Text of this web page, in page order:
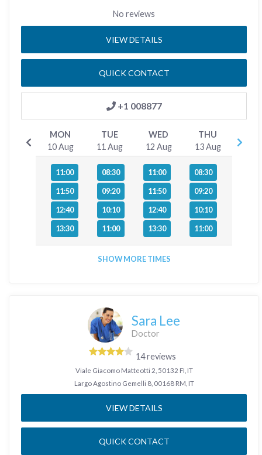
No reviews
VIEW DETAILS
QUICK CONTACT
+1 008877
MON
10 Aug
TUE
11 Aug
WED
12 Aug
THU
13 Aug
11:00
11:50
12:40
13:30
08:30
09:20
10:10
11:00
11:00
11:50
12:40
13:30
08:30
09:20
10:10
11:00
SHOW MORE TIMES
Sara Lee
Doctor
14 reviews
Viale Giacomo Matteotti 2, 50132 FI, IT
Largo Agostino Gemelli 8, 00168 RM, IT
VIEW DETAILS
QUICK CONTACT